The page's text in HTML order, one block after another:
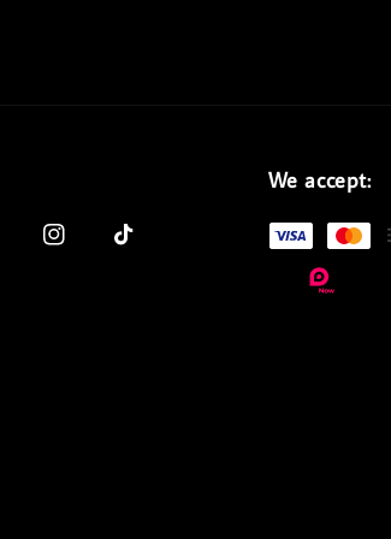
We accept: